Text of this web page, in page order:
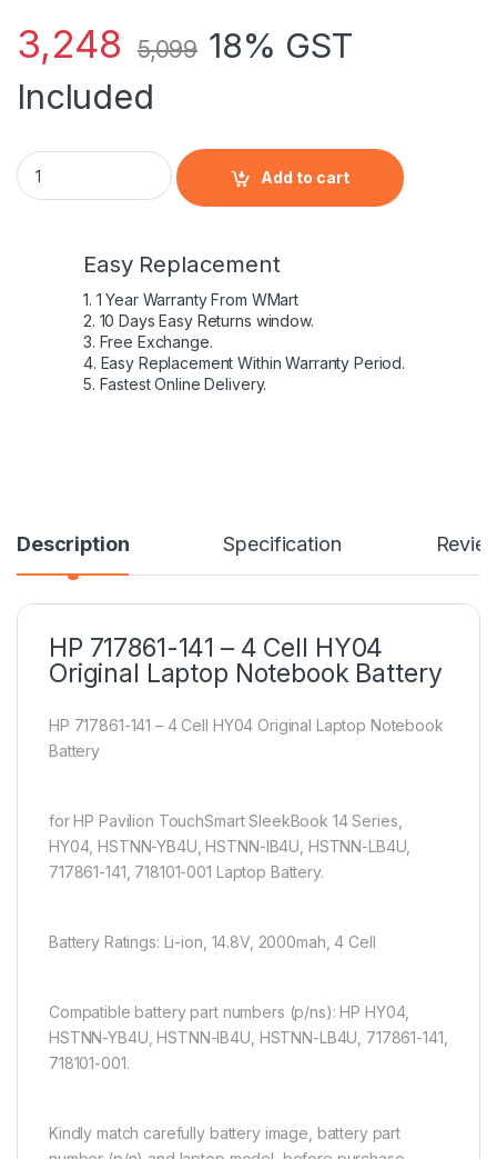
3,248 5,099 18% GST
Included
HP 717861-141 - 4 Cell HY04 HP original Laptop Notebook
Add to cart
Easy Replacement
1. 1 Year Warranty From WMart
2. 10 Days Easy Returns window.
3. Free Exchange.
4. Easy Replacement Within Warranty Period.
5. Fastest Online Delivery.
Description Specification
HP 717861-141 – 4 Cell HY04
Original Laptop Notebook Battery
HP 717861-141 – 4 Cell HY04 Original Laptop Notebook
Battery
for HP Pavilion TouchSmart SleekBook 14 Series,
HY04, HSTNN-YB4U, HSTNN-IB4U, HSTNN-LB4U,
717861-141, 718101-001 Laptop Battery.
Battery Ratings: Li-ion, 14.8V, 2000mah, 4 Cell
Compatible battery part numbers (p/ns): HP HY04,
HSTNN-YB4U, HSTNN-IB4U, HSTNN-LB4U, 717861-141,
718101-001.
Kindly match carefully battery image, battery part